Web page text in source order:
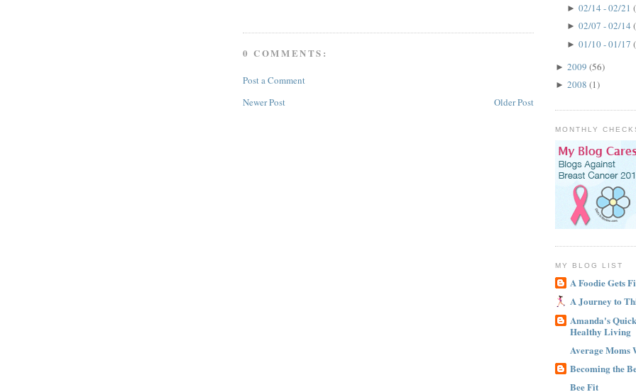
0 COMMENTS:
Post a Comment
Newer Post
Older Post
► 02/14 - 02/21
► 02/07 - 02/14
► 01/10 - 01/17
► 2009 (56)
► 2008 (1)
MONTHLY
MY BLOG LIST
A Foodie Gets
A Journey to
Amanda's
Healthy Living
Average Moms
Becoming the
Bee Fit